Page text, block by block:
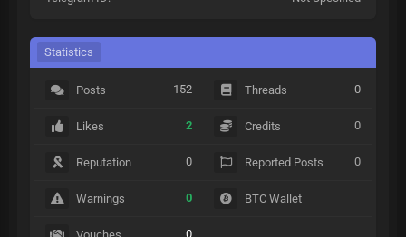
Statistics
Posts 152
Likes 2
Reputation 0
Warnings 0
0
Threads 0
Credits 0
Reported Posts 0
BTC Wallet